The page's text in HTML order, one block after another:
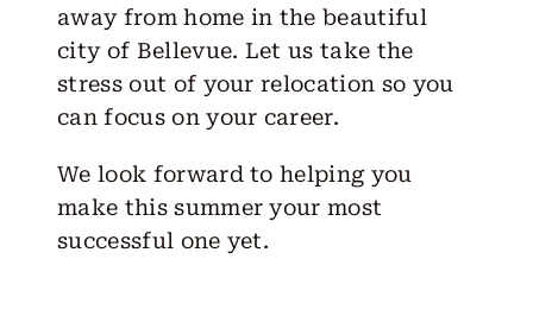
away from home in the beautiful
city of Bellevue. Let us take the
stress out of your relocation so you
can focus on your career.
We look forward to helping you
make this summer your most
successful one yet.